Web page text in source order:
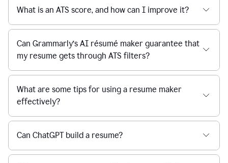
What is an ATS score, and how can I improve it?
Can Grammarly’s AI résumé maker guarantee that
my resume gets through ATS filters?
What are some tips for using a resume maker
effectively?
Can ChatGPT build a resume?